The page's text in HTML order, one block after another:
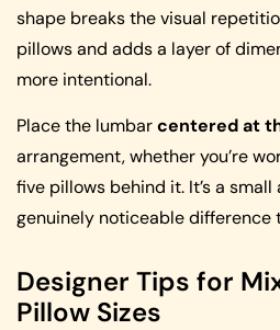
shape breaks the visual
pillows and adds a layer of
more intentional.
Place the lumbarcentered at
arrangement, whether you’re
five pillows behind it. It’s a
genuinely noticeable difference
Designer Tips for
Pillow Sizes